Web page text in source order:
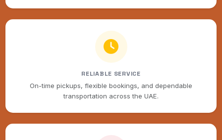
RELIABLE SERVICE
On-time pickups, flexible bookings, and dependable
transportation across the UAE.